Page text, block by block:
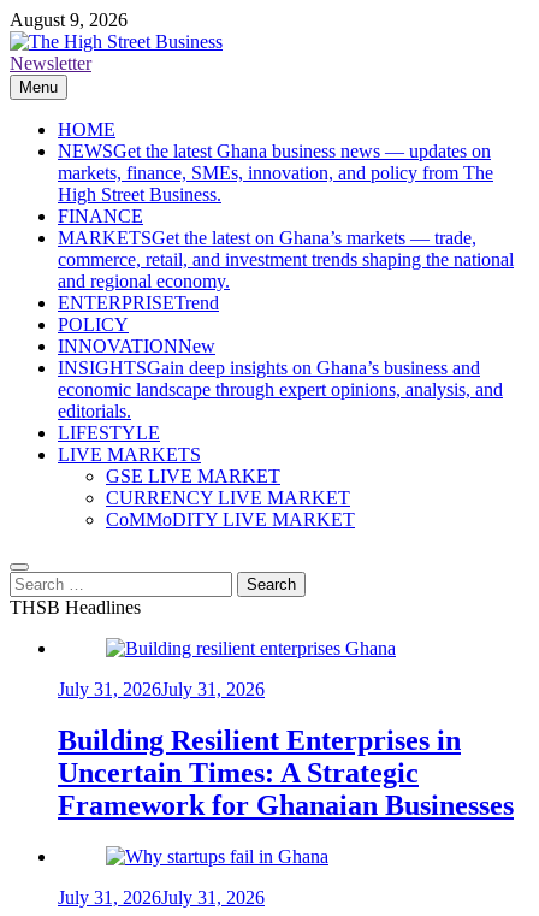
Skip
to
content
August 9, 2026
The High Street Business (THSB)
Ghana Business News, Markets, Finance & SMEs
Newsletter
Menu
HOME
NEWSGet the latest Ghana business news — updates on
markets, finance, SMEs, innovation, and policy from The
High Street Business.
FINANCE
MARKETSGet the latest on Ghana’s markets — trade,
commerce, retail, and investment trends shaping the national
and regional economy.
ENTERPRISETrend
POLICY
INNOVATIONNew
INSIGHTSGain deep insights on Ghana’s business and
economic landscape through expert opinions, analysis, and
editorials.
LIFESTYLE
LIVE MARKETS
GSE LIVE MARKET
CURRENCY LIVE MARKET
CoMMoDITY LIVE MARKET
Search
for:
THSB Headlines
July 31, 2026July 31, 2026
Building Resilient Enterprises in
Uncertain Times: A Strategic
Framework for Ghanaian Businesses
July 31, 2026July 31, 2026